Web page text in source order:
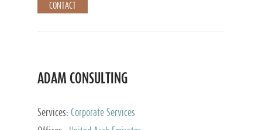
CONTACT
ADAM CONSULTING
Services: Corporate Services